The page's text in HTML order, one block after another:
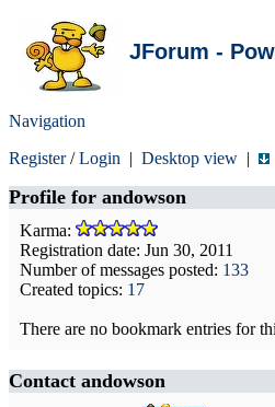
JForum -
Navigation
Register/Login | Desktop view |
Profile for andowson
Karma:
Registration date: Jun 30, 2011
Number of messages posted: 133
Created topics: 17
There are no bookmark entries for
Contact andowson